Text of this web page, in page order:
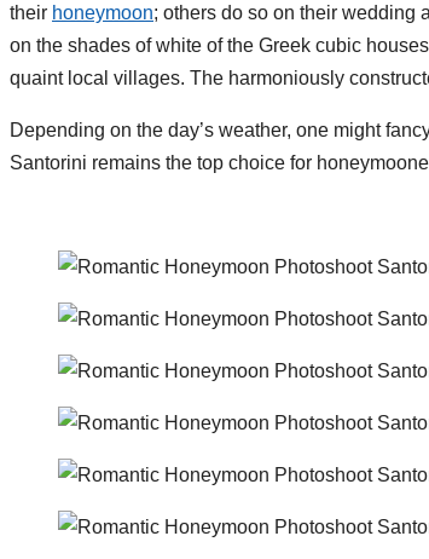
their honeymoon; others do so on their wedding
on the shades of white of the Greek cubic
quaint local villages. The harmoniously
Depending on the day’s weather, one might
Santorini remains the top choice for